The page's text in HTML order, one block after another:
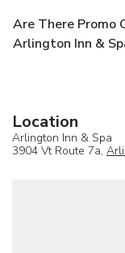
Are There Promo
Arlington Inn &
Location
Arlington Inn & Spa
3904 Vt Route 7a,